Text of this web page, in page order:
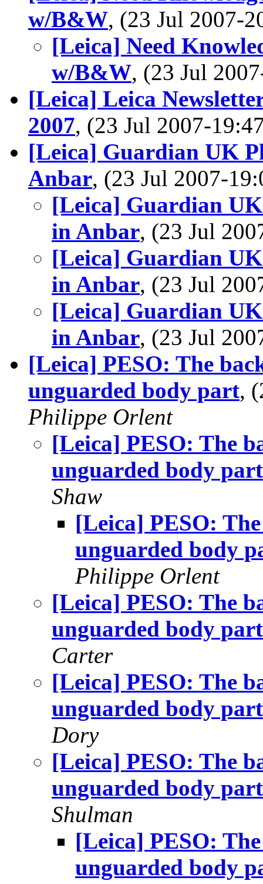
w/B&W, (23 Jul 2007-
[Leica] Need
w/B&W, (23 Jul
[Leica] Leica
2007, (23 Jul 2007-
[Leica] Guardian UK
Anbar, (23 Jul 2007-
[Leica] Guardian
in Anbar, (23 Jul
[Leica] Guardian
in Anbar, (23 Jul
[Leica] Guardian
in Anbar, (23 Jul
[Leica] PESO: The
unguarded body part,
Philippe Orlent
[Leica] PESO: The
unguarded body part
Shaw
[Leica] PESO:
unguarded body
Philippe Orlent
[Leica] PESO: The
unguarded body part
Carter
[Leica] PESO: The
unguarded body part
Dory
[Leica] PESO: The
unguarded body part
Shulman
[Leica] PESO:
unguarded body